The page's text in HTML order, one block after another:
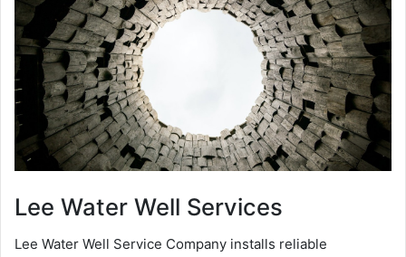
Lee Water Well Services
Lee Water Well Service Company installs reliable